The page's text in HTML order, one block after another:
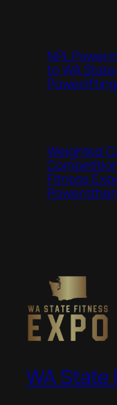
NPL
to WA
Weighted
Fitness
WA State